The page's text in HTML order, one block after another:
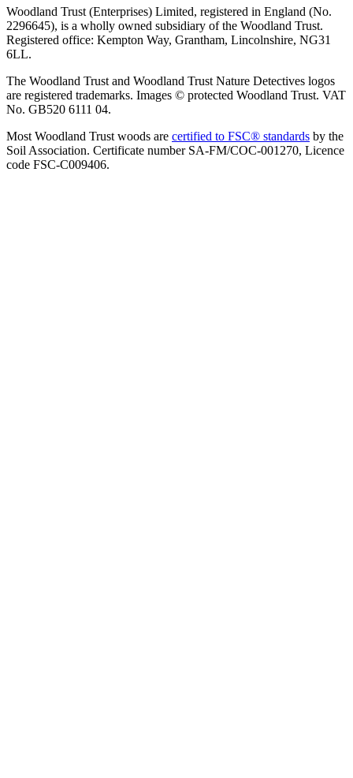
Woodland Trust (Enterprises) Limited, registered in England (No.
2296645), is a wholly owned subsidiary of the Woodland Trust.
Registered office: Kempton Way, Grantham, Lincolnshire, NG31
6LL.
The Woodland Trust and Woodland Trust Nature Detectives logos
are registered trademarks. Images © protected Woodland Trust. VAT
No. GB520 6111 04.
Most Woodland Trust woods are certified to FSC® standards by the
Soil Association. Certificate number SA-FM/COC-001270, Licence
code FSC-C009406.